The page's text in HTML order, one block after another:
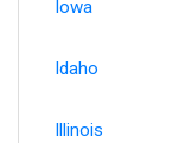
Iowa
Idaho
Illinois